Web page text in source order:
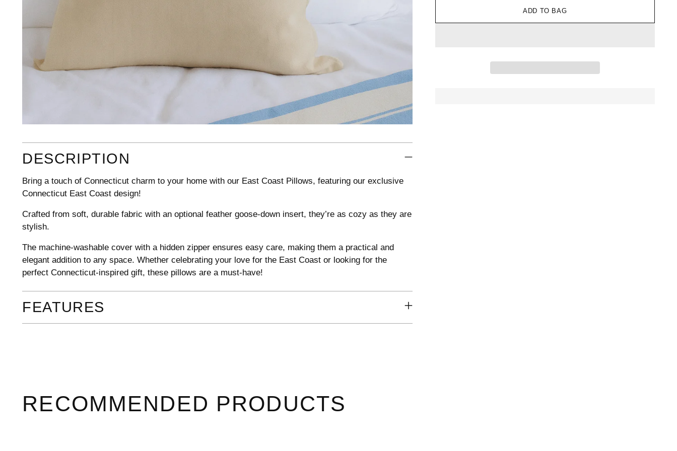
DESCRIPTION
Bring a touch of Connecticut charm to your home with our East Coast Pillows, featuring our exclusive
Connecticut East Coast design!
Crafted from soft, durable fabric with an optional feather goose-down insert, they’re as cozy as they are
stylish.
The machine-washable cover with a hidden zipper ensures easy care, making them a practical and
elegant addition to any space. Whether celebrating your love for the East Coast or looking for the
perfect Connecticut-inspired gift, these pillows are a must-have!
FEATURES
ADD TO BAG
RECOMMENDED PRODUCTS